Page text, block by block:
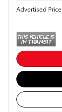
Advertised Price